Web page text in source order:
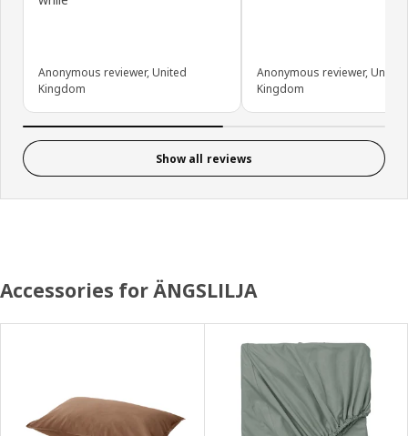
Anonymous reviewer, United
Kingdom
Anonymous reviewer, United
Kingdom
Show all reviews
Accessories for ÄNGSLILJA